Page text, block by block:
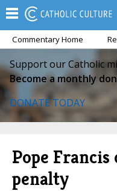
Commentary Home
Support our Catholic
Become a monthly
DONATE TODAY
Pope
penalty